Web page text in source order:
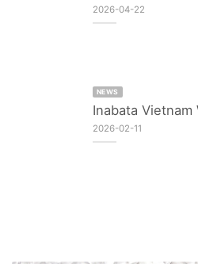
2026-04-22
NEWS
Inabata
2026-02-11